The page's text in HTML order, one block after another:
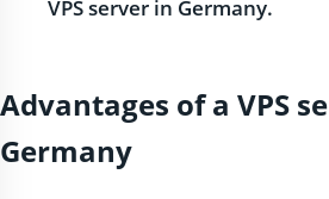
VPS server in Germany.
Advantages of a VPS
Germany